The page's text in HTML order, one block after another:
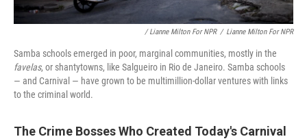
/ Lianne Milton For NPR / Lianne Milton For NPR
Samba schools emerged in poor, marginal communities, mostly in the
favelas, or shantytowns, like Salgueiro in Rio de Janeiro. Samba schools
— and Carnival — have grown to be multimillion-dollar ventures with links
to the criminal world.
The Crime Bosses Who Created Today's Carnival